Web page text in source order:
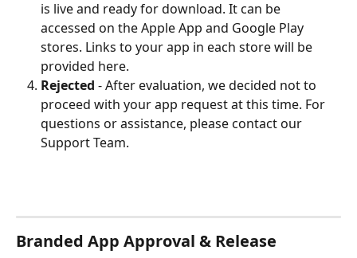
is live and ready for download. It can be
accessed on the Apple App and Google Play
stores. Links to your app in each store will be
provided here.
Rejected -After evaluation, we decided not to
proceed with your app request at this time. For
questions or assistance, please contact our
Support Team.
Branded App Approval & Release